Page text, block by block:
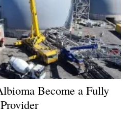
Become a Fully